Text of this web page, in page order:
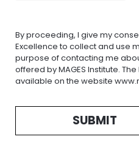
By proceeding, I give my
Excellence to collect and use
purpose of contacting me
offered by MAGES Institute.
available on the website
SUBMIT